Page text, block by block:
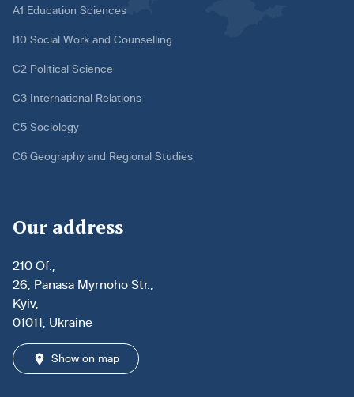
A1 Education Sciences
I10 Social Work and Counselling
C2 Political Science
C3 International Relations
C5 Sociology
C6 Geography and Regional Studies
Our address
210 Of.,
26, Panasa Myrnoho Str.,
Kyiv,
01011, Ukraine
Show on map